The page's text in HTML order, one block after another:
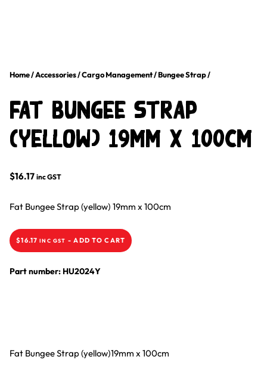
Home/Accessories/Cargo Management/Bungee Strap/
Fat Bungee Strap
(Yellow) 19mm X 100cm
$16.17 inc GST
Fat Bungee Strap (yellow) 19mm x 100cm
$16.17 INC GST - ADD TO CART
Part number: HU2024Y
Fat Bungee Strap (yellow)19mm x 100cm